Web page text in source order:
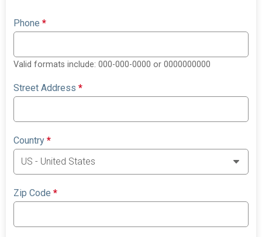
Phone*
Valid formats include: 000-000-0000 or 0000000000
Street Address*
Country*
Zip Code*